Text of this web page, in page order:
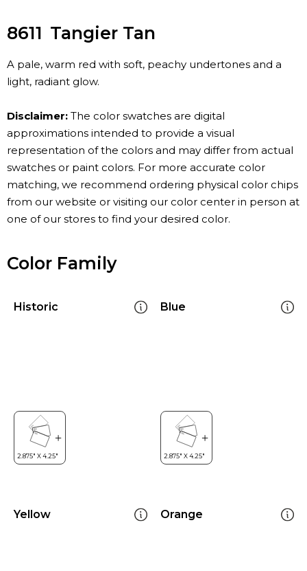
8611 Tangier Tan
A pale, warm red with soft, peachy undertones and a
light, radiant glow.
Disclaimer: The color swatches are digital
approximations intended to provide a visual
representation of the colors and may differ from actual
swatches or paint colors. For more accurate color
matching, we recommend ordering physical color chips
from our website or visiting our color center in person at
one of our stores to find your desired color.
Color Family
Historic Blue
Yellow Orange